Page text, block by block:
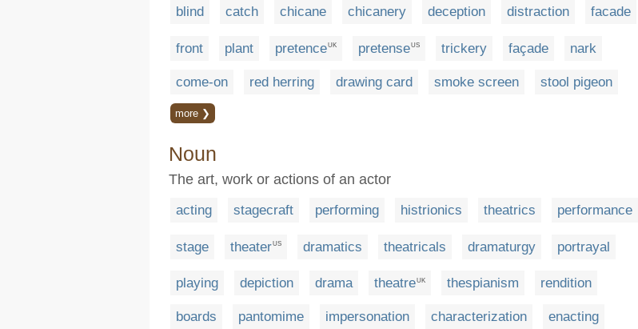
blind catch chicane chicanery deception distraction facade
front plant pretenceUK pretenseUS trickery façade nark
come-on red herring drawing card smoke screen stool pigeon
more ❯
Noun
The art, work or actions of an actor
acting stagecraft performing histrionics theatrics performance
stage theaterUS dramatics theatricals dramaturgy portrayal
playing depiction drama theatreUK thespianism rendition
boards pantomime impersonation characterization enacting